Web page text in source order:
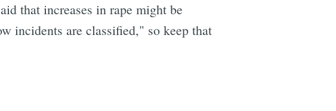
that increases in rape might be
incidents are classified," so keep that